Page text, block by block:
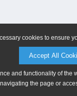
cookies to ensure
Accept All
and functionality of
the page or